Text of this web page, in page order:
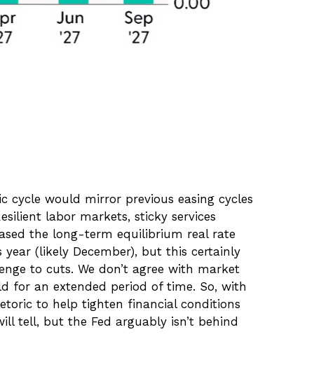
would mirror previous easing cycles
labor markets, sticky services
the long-term equilibrium real rate
(likely December), but this certainly
to cuts. We don’t agree with market
for an extended period of time. So, with
to help tighten financial conditions
tell, but the Fed arguably isn’t behind